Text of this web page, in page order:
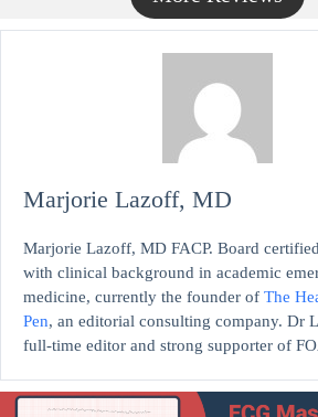
Marjorie Lazoff, MD
Marjorie Lazoff, MD FACP. Board
with clinical background in academic
medicine, currently the founder of The
Pen, an editorial consulting company. Dr
full-time editor and strong supporter of